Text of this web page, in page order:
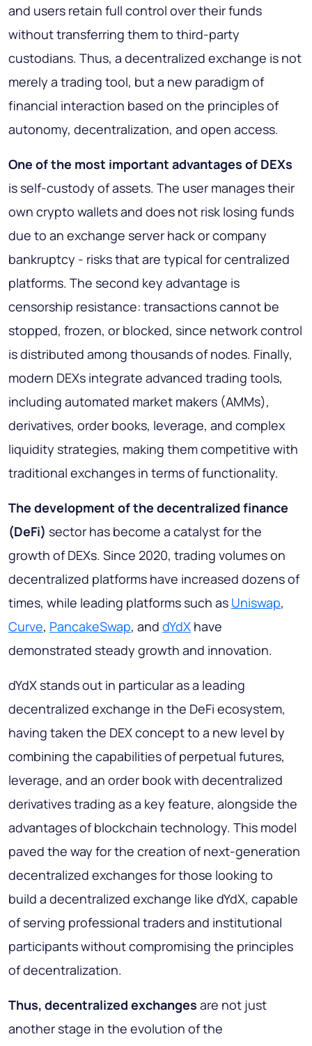
and users retain full control over their funds
without transferring them to third-party
custodians. Thus, a decentralized exchange is not
merely a trading tool, but a new paradigm of
financial interaction based on the principles of
autonomy, decentralization, and open access.
One of the most important advantages of DEXs
is self-custody of assets. The user manages their
own crypto wallets and does not risk losing funds
due to an exchange server hack or company
bankruptcy - risks that are typical for centralized
platforms. The second key advantage is
censorship resistance: transactions cannot be
stopped, frozen, or blocked, since network control
is distributed among thousands of nodes. Finally,
modern DEXs integrate advanced trading tools,
including automated market makers (AMMs),
derivatives, order books, leverage, and complex
liquidity strategies, making them competitive with
traditional exchanges in terms of functionality.
The development of the decentralized finance
(DeFi) sector has become a catalyst for the
growth of DEXs. Since 2020, trading volumes on
decentralized platforms have increased dozens of
times, while leading platforms such as Uniswap,
Curve, PancakeSwap, and dYdX have
demonstrated steady growth and innovation.
dYdX stands out in particular as a leading
decentralized exchange in the DeFi ecosystem,
having taken the DEX concept to a new level by
combining the capabilities of perpetual futures,
leverage, and an order book with decentralized
derivatives trading as a key feature, alongside the
advantages of blockchain technology. This model
paved the way for the creation of next-generation
decentralized exchanges for those looking to
build a decentralized exchange like dYdX, capable
of serving professional traders and institutional
participants without compromising the principles
of decentralization.
Thus, decentralized exchanges are not just
another stage in the evolution of the